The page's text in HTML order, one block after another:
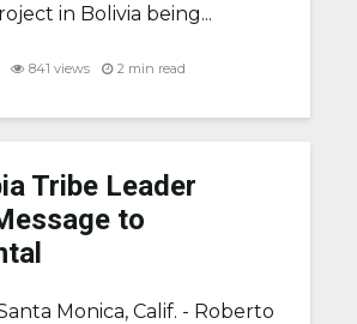
in Bolivia being...
841 views 2 min read
Tribe Leader
to
Monica, Calif. - Roberto